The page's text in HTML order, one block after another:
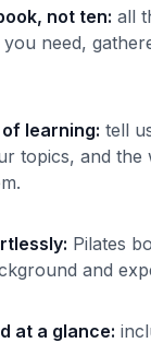
books
not ten: all
need,
learning: tell
topics, and the
: Pilates
and
at a glance: